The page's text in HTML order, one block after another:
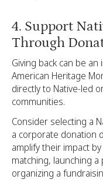
4. Support
Through
Giving back can be
American Heritage
directly to Native-led
communities.
Consider selecting a
a corporate donation
amplify their impact
matching, launching
organizing a